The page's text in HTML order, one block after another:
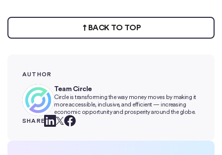
BACK TO TOP
AUTHOR
Team Circle
Circle is transforming the way money moves by making it
more accessible, inclusive, and efficient — increasing
economic opportunity and prosperity around the globe.
SHARE